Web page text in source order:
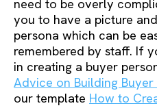
need to be overly
you to have a picture
persona which can be
remembered by staff. If
in creating a buyer
Advice on Building Buyer
our template How to